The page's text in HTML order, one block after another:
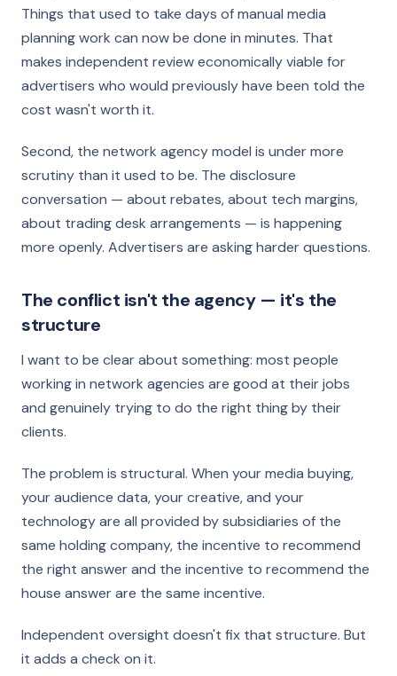
Things that used to take days of manual media
planning work can now be done in minutes. That
makes independent review economically viable for
advertisers who would previously have been told the
cost wasn't worth it.
Second, the network agency model is under more
scrutiny than it used to be. The disclosure
conversation — about rebates, about tech margins,
about trading desk arrangements — is happening
more openly. Advertisers are asking harder questions.
The conflict isn't the agency — it's the
structure
I want to be clear about something: most people
working in network agencies are good at their jobs
and genuinely trying to do the right thing by their
clients.
The problem is structural. When your media buying,
your audience data, your creative, and your
technology are all provided by subsidiaries of the
same holding company, the incentive to recommend
the right answer and the incentive to recommend the
house answer are the same incentive.
Independent oversight doesn't fix that structure. But
it adds a check on it.